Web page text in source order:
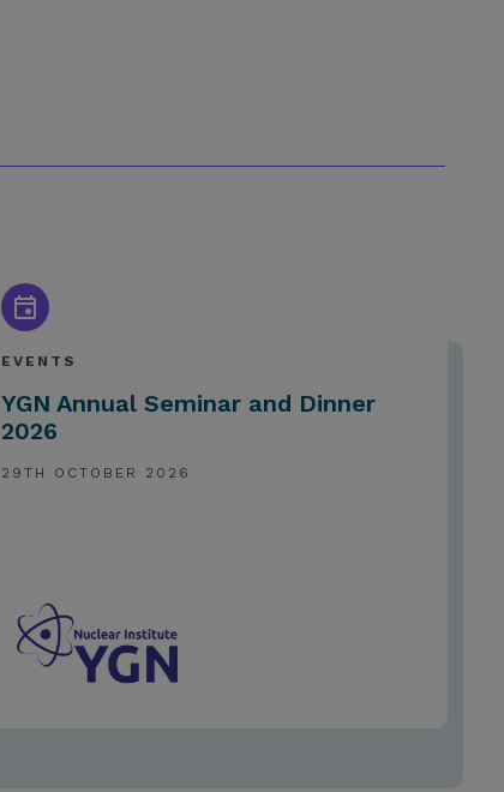
EVENTS
YGN Annual Seminar and Dinner
2026
29TH OCTOBER 2026